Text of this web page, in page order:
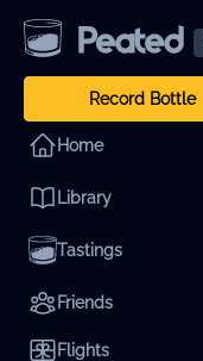
Record Bottle
Home
Library
Tastings
Friends
Flights